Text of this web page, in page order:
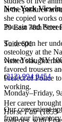
in the pastures
she copied works
Poussin and Peter
To deepen her
osteology at the
visited
favored trousers
Prefect of Police
working.
Her career
Horse Fair
galleries, with
New York
39 East 78th Street
Suite 601
New York, NY
(212) 994 9454
Monday–Friday,
Our convenient
from our